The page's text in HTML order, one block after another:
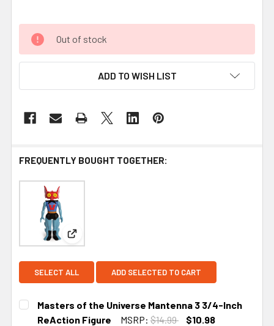
Out of stock
ADD TO WISH LIST
FREQUENTLY BOUGHT TOGETHER:
View: Masters of the Universe Mantenna 3 3/4-
SELECT ALL ADD SELECTED TO CART
Masters of the Universe Mantenna 3 3/4-Inch
ReAction Figure
MSRP: $14.99
$10.98